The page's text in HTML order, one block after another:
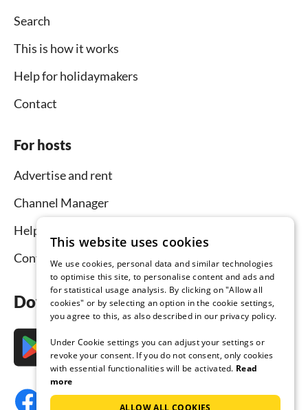
Search
This is how it works
Help for holidaymakers
Contact
For hosts
Advertise and rent
Channel Manager
Help for hosts
Contact
Download the app now
This website uses cookies
We use cookies, personal data and similar technologies
to optimise this site, to personalise content and ads and
for statistical usage analysis. By clicking on "Allow all
cookies" or by selecting an option in the cookie settings,
you agree to this, as also described in our privacy policy.
Under Cookie settings you can adjust your settings or
revoke your consent. If you do not consent, only cookies
with essential functionalities will be activated. Read
more
ALLOW ALL COOKIES